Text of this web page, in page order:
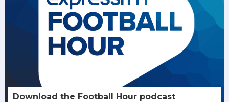
Download the Football Hour podcast